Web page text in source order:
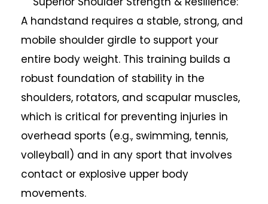
A handstand requires a stable, strong, and
mobile shoulder girdle to support your
entire body weight. This training builds a
robust foundation of stability in the
shoulders, rotators, and scapular muscles,
which is critical for preventing injuries in
overhead sports (e.g., swimming, tennis,
volleyball) and in any sport that involves
contact or explosive upper body
movements.